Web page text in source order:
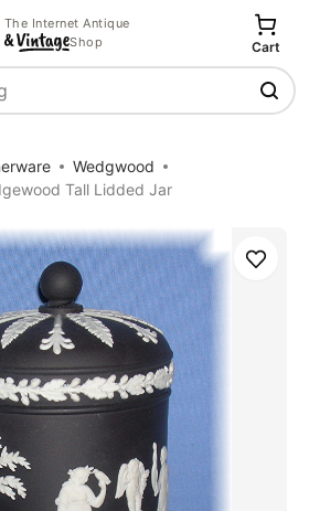
The Internet Antique
Shop
Cart
Wedgwood
Tall Lidded Jar
Save